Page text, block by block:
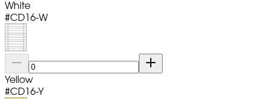
White
#CD16-W
Yellow
#CD16-Y